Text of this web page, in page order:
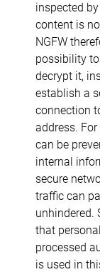
inspected
content is
NGFW
possibility
decrypt it,
establish a
connection
address.
can be
internal
secure
traffic can
unhindered.
that
processed
is used in